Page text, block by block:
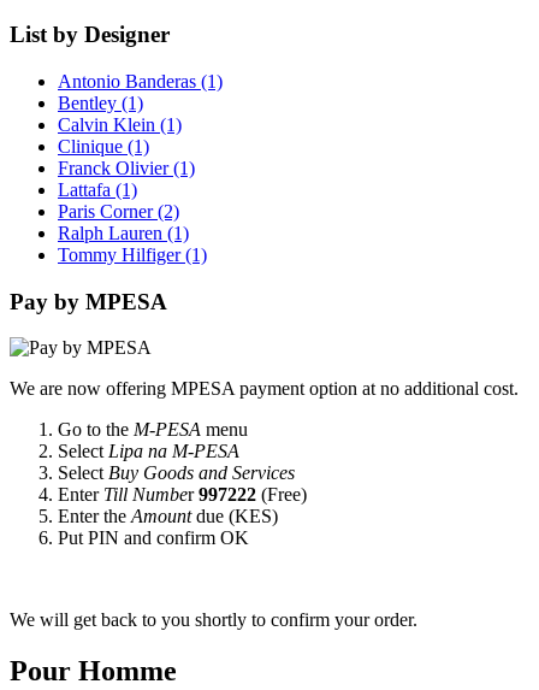
List by Designer
Antonio Banderas (1)
Bentley (1)
Calvin Klein (1)
Clinique (1)
Franck Olivier(1)
Lattafa (1)
Paris Corner(2)
Ralph Lauren (1)
Tommy Hilfiger(1)
Pay by MPESA
We are now offering MPESA payment option at no additional cost.
Go to the M-PESA menu
Select Lipa na M-PESA
Select Buy Goods and Services
Enter Till Number997222 (Free)
Enter the Amountdue (KES)
Put PIN and confirm OK
We will get back to you shortly to confirm your order.
Pour Homme